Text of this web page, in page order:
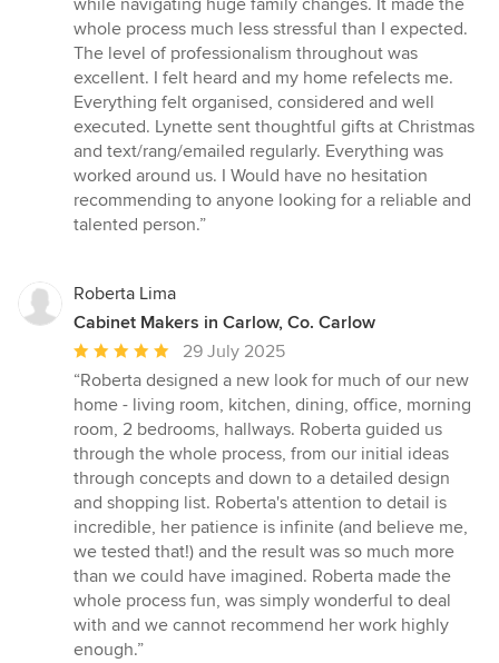
while navigating huge family changes. It made the
whole process much less stressful than I expected.
The level of professionalism throughout was
excellent. I felt heard and my home refelects me.
Everything felt organised, considered and well
executed. Lynette sent thoughtful gifts at Christmas
and text/rang/emailed regularly. Everything was
worked around us. I Would have no hesitation
recommending to anyone looking for a reliable and
talented person.”
Roberta Lima
Cabinet Makers in Carlow, Co. Carlow
Average
rating:
5
out
of
5
stars
29 July 2025
“Roberta designed a new look for much of our new
home - living room, kitchen, dining, office, morning
room, 2 bedrooms, hallways. Roberta guided us
through the whole process, from our initial ideas
through concepts and down to a detailed design
and shopping list. Roberta's attention to detail is
incredible, her patience is infinite (and believe me,
we tested that!) and the result was so much more
than we could have imagined. Roberta made the
whole process fun, was simply wonderful to deal
with and we cannot recommend her work highly
enough.”